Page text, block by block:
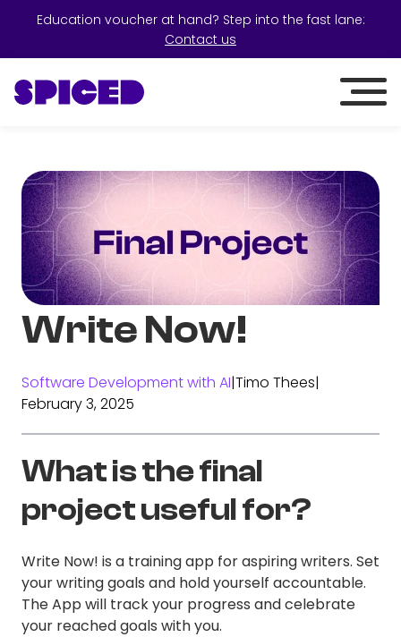
Education voucher at hand? Step into the fast lane:
Contact us
Write Now!
Software Development with AI|Timo Thees|
February 3, 2025
What is the final
project useful for?
Write Now! is a training app for aspiring writers. Set
your writing goals and hold yourself accountable.
The App will track your progress and celebrate
your reached goals with you.